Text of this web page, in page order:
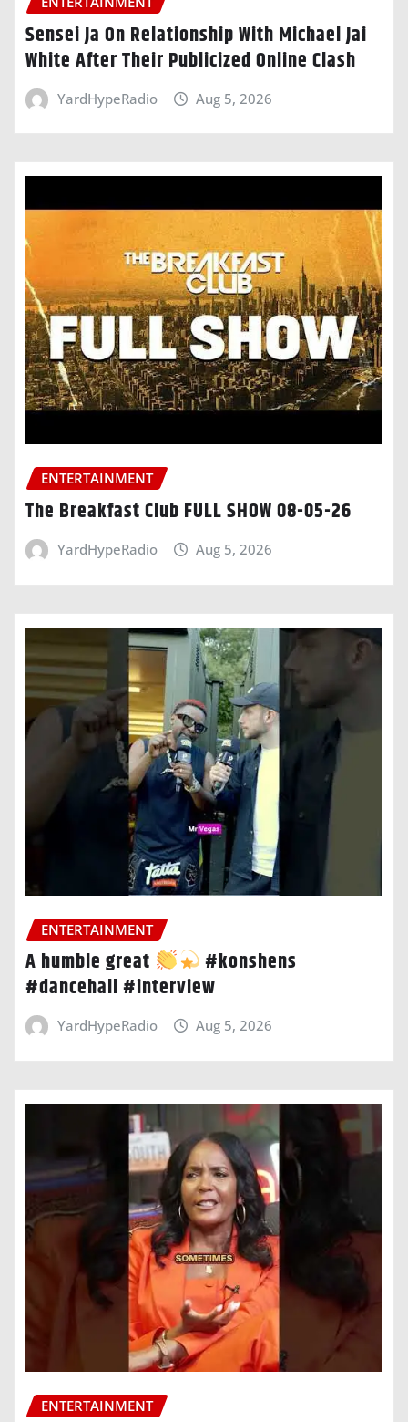
Sensei Ja On Relationship With Michael Jai
White After Their Publicized Online Clash
YardHypeRadio Aug 5, 2026
ENTERTAINMENT
The Breakfast Club FULL SHOW 08-05-26
YardHypeRadio Aug 5, 2026
ENTERTAINMENT
A humble great
#konshens
#dancehall #interview
YardHypeRadio Aug 5, 2026
ENTERTAINMENT